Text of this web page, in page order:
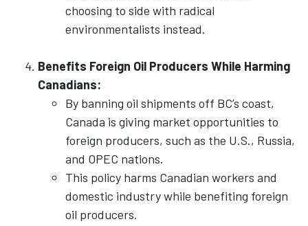
choosing to side with radical
environmentalists instead.
Benefits Foreign Oil Producers While Harming
Canadians:
By banning oil shipments off BC’s coast,
Canada is giving market opportunities to
foreign producers, such as the U.S., Russia,
and OPEC nations.
This policy harms Canadian workers and
domestic industry while benefiting foreign
oil producers.